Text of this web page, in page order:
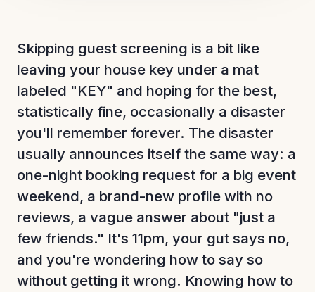
Skipping guest screening is a bit like
leaving your house key under a mat
labeled "KEY" and hoping for the best,
statistically fine, occasionally a disaster
you'll remember forever. The disaster
usually announces itself the same way: a
one-night booking request for a big event
weekend, a brand-new profile with no
reviews, a vague answer about "just a
few friends." It's 11pm, your gut says no,
and you're wondering how to say so
without getting it wrong. Knowing how to